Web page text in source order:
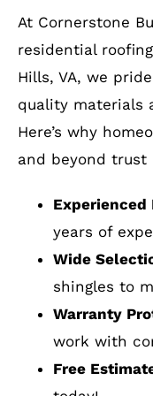
repair
with or
remain as
Services:
installation
Why
Hills, VA
Building &
At Cornerstone
residential
Hills, VA, we
quality
Here’s why
and beyond trust
Experienced
years of